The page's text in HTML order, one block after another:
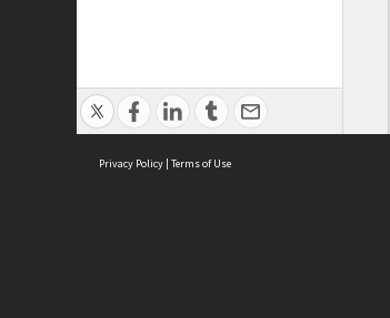
Privacy Policy | Terms of Use